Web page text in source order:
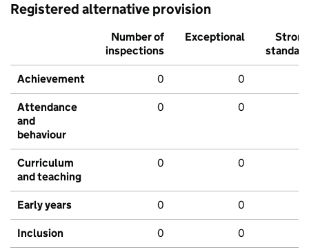
Registered alternative provision
Number of
inspections
Exceptional
Strong
standard
Achievement 0 0
Attendance
and
behaviour
0 0
Curriculum
and teaching
0 0
Early years 0 0
Inclusion 0 0